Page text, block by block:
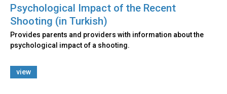
Psychological Impact of the Recent
Shooting (in Turkish)
Provides parents and providers with information about the
psychological impact of a shooting.
view